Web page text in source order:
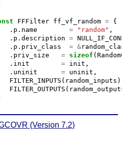
FFFilter ff_vf_random = {
. p . name = "random" ,
. p . description =
. p . priv_class = &
. priv_size = sizeof (
. init = init ,
. uninit = uninit ,
FILTER_INPUTS ( random_inputs
FILTER_OUTPUTS (
(Version 7.2)